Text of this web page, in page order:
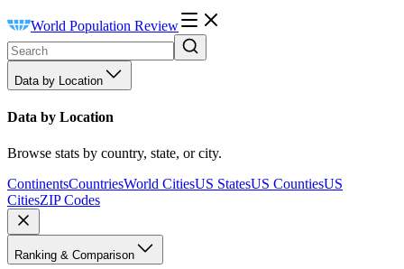
World Population Review
Data by Location
Data by Location
Browse stats by country, state, or city.
ContinentsCountriesWorld CitiesUS StatesUS CountiesUS
CitiesZIP Codes
Ranking & Comparison